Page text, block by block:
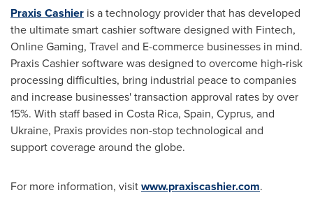
Praxis Cashier is a technology provider that has developed
the ultimate smart cashier software designed with Fintech,
Online Gaming, Travel and E-commerce businesses in mind.
Praxis Cashier software was designed to overcome high-risk
processing difficulties, bring industrial peace to companies
and increase businesses' transaction approval rates by over
15%. With staff based in Costa Rica, Spain, Cyprus, and
Ukraine, Praxis provides non-stop technological and
support coverage around the globe.
For more information, visitwww.praxiscashier.com.